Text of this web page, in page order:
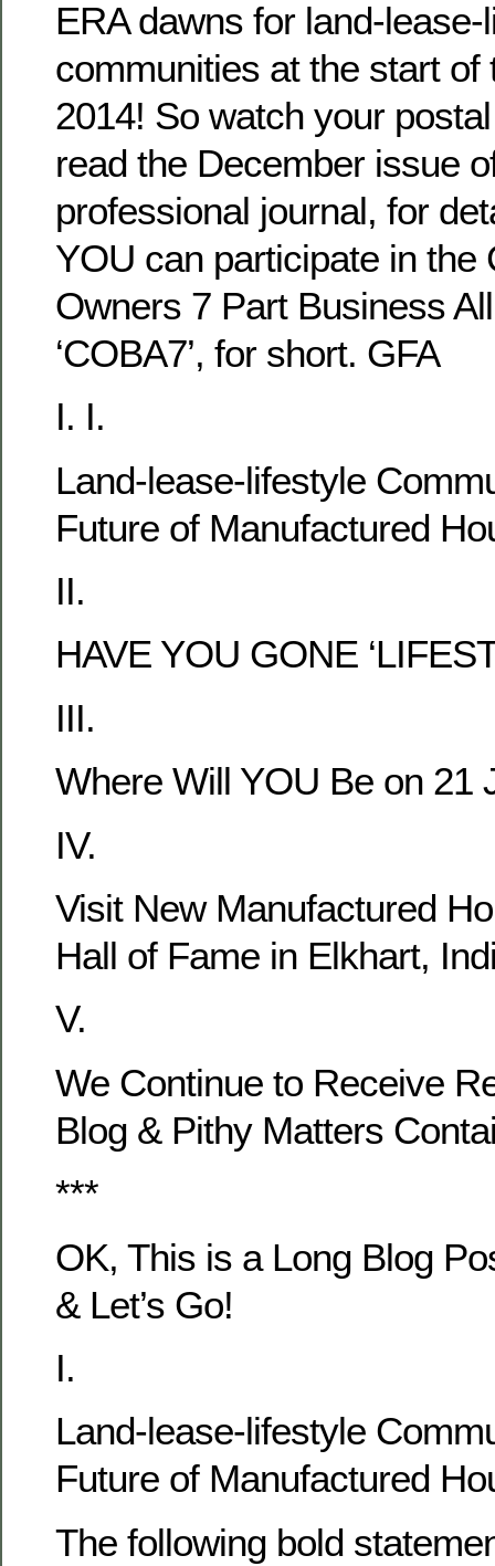
ERA dawns for land-lease-
communities at the start of
2014! So watch your
read the December issue
professional journal, for
YOU can participate in the
Owners 7 Part Business
‘COBA7’, for short. GFA
I. I.
Land-lease-lifestyle
Future of Manufactured
II.
HAVE YOU GONE
III.
Where Will YOU Be on 21
IV.
Visit New Manufactured
Hall of Fame in Elkhart,
V.
We Continue to Receive
Blog & Pithy Matters
***
OK, This is a Long Blog
& Let’s Go!
I.
Land-lease-lifestyle
Future of Manufactured
The following bold